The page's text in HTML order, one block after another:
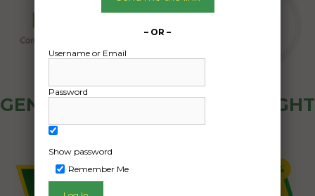
GENERAL PUBLIC - HOW FREIGHT
OZ WORKS
– OR –
Username or Email
Password
Show password
Remember Me